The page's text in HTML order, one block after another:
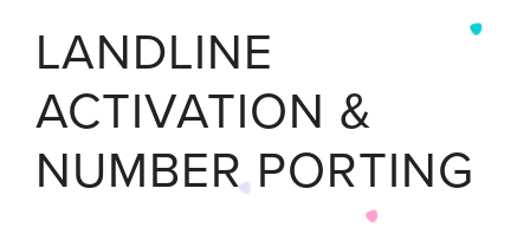
LANDLINE
ACTIVATION &
NUMBER PORTING